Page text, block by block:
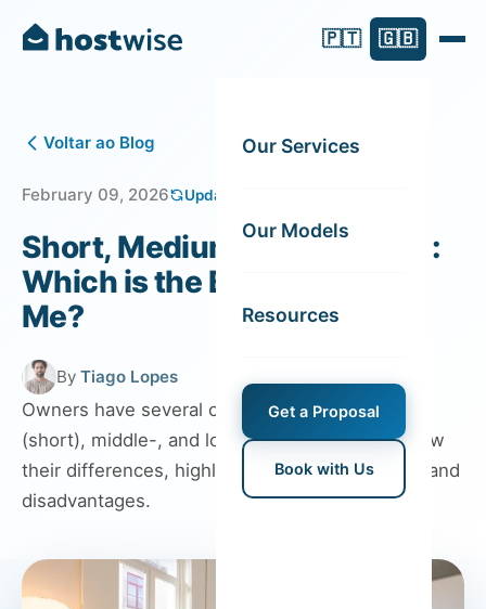
🇵🇹 🇬🇧
Our Services
Our Models
Resources
Get a Proposal
Book with Us
Voltar ao Blog
February 09, 2026 Updated on August 06, 2026
Short, Medium or Long Term:
Which is the Best Rental for
Me?
By Tiago Lopes
Owners have several options: vacation rentals
(short), middle-, and long-term rentals. We show
their differences, highlighting their advantages and
disadvantages.